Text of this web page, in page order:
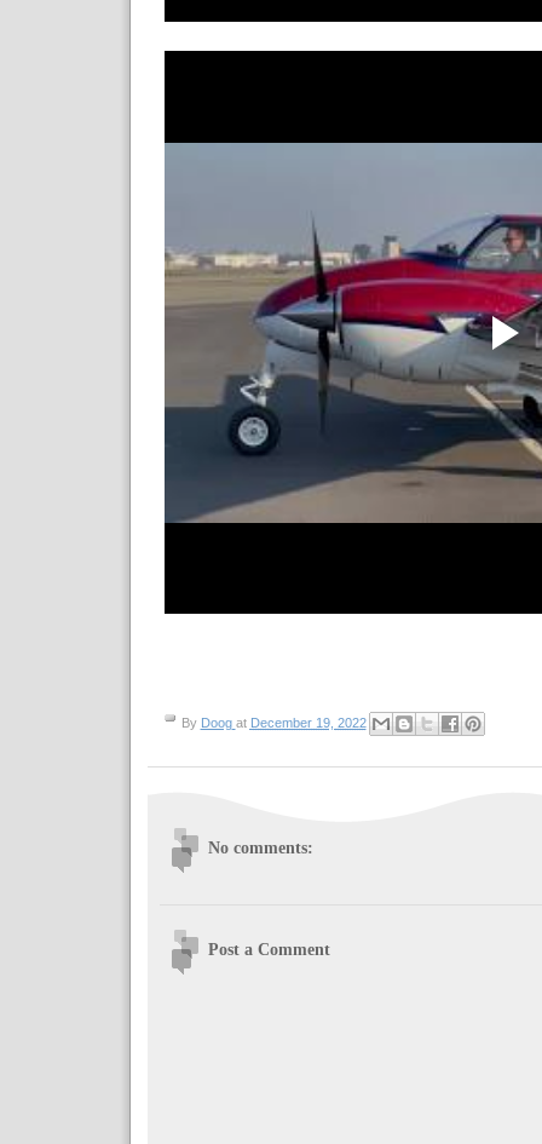
By Doog at December 19, 2022
No comments:
Post a Comment